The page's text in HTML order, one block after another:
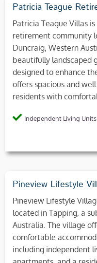
Patricia Teague
Patricia Teague Villas
retirement community
Duncraig, Western
beautifully landscaped
designed to enhance
offers spacious and
residents with
Independent Living Units
Pineview Lifestyle
Pineview Lifestyle
located in Tapping, a
Australia. The village
comfortable
including independent